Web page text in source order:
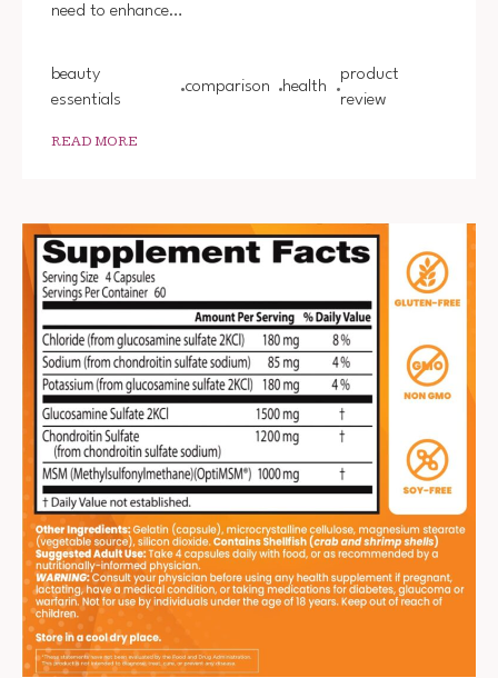
need to enhance…
beauty
essentials
comparison health
product
review
READ MORE